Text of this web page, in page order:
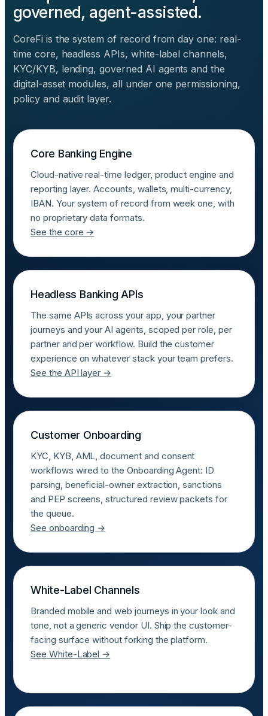
governed, agent-assisted.
CoreFi is the system of record from day one: real-
time core, headless APIs, white-label channels,
KYC/KYB, lending, governed AI agents and the
digital-asset modules, all under one permissioning,
policy and audit layer.
Core Banking Engine
Cloud-native real-time ledger, product engine and
reporting layer. Accounts, wallets, multi-currency,
IBAN. Your system of record from week one, with
no proprietary data formats.
See the core →
Headless Banking APIs
The same APIs across your app, your partner
journeys and your AI agents, scoped per role, per
partner and per workflow. Build the customer
experience on whatever stack your team prefers.
See the API layer →
Customer Onboarding
KYC, KYB, AML, document and consent
workflows wired to the Onboarding Agent: ID
parsing, beneficial-owner extraction, sanctions
and PEP screens, structured review packets for
the queue.
See onboarding →
White-Label Channels
Branded mobile and web journeys in your look and
tone, not a generic vendor UI. Ship the customer-
facing surface without forking the platform.
See White-Label →